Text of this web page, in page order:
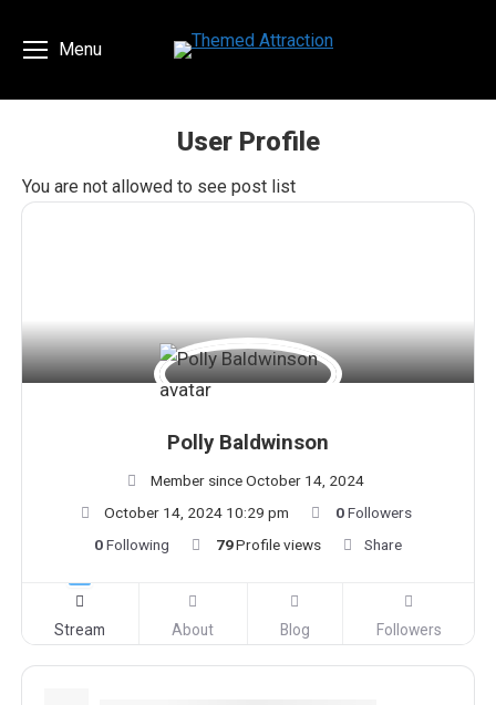
Menu
User Profile
You are here:
You are not allowed to see post list
Polly Baldwinson
Member since October 14, 2024
October 14, 2024 10:29 pm
0Followers
0Following 79Profile views Share
Stream About Blog Followers